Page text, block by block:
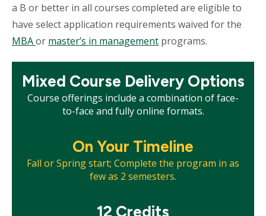
a B or better in all courses completed are eligible to
have select application requirements waived for the
MBAor master’s in management programs.
tileMixed Course Delivery Options
Course offerings include a combination of face-
to-face and fully online formats.
On Your Timeline
Fall or Spring start; Complete the program in as
few as 2 semesters.
12 Credits